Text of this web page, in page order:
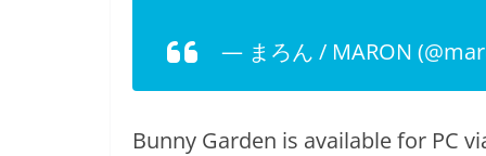
— まろん / MARON
Bunny Garden is available for PC